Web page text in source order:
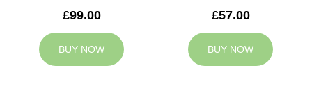
£99.00
BUY NOW
£57.00
BUY NOW